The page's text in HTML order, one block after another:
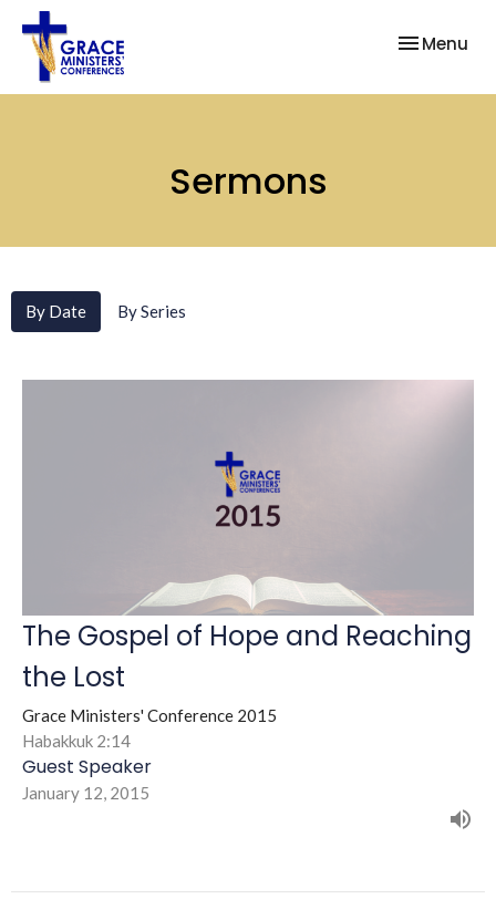
Toggle
Menu
Sermons
By Date By Series
The Gospel of Hope and Reaching
the Lost
Grace Ministers' Conference 2015
Habakkuk 2:14
Guest Speaker
January 12, 2015